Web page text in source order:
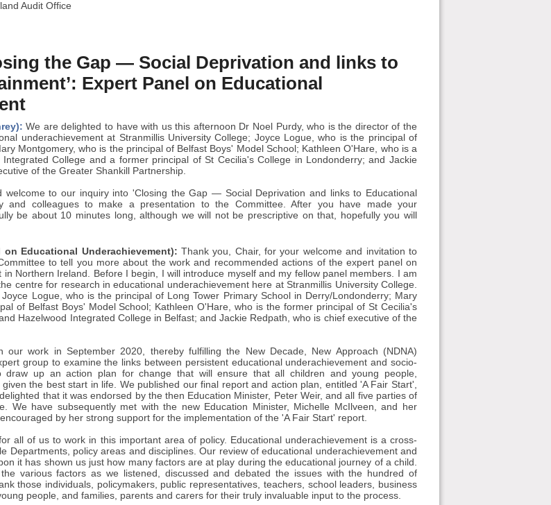
Audit Office
the Gap — Social Deprivation and links to
Expert Panel on Educational
We are delighted to have with us this afternoon Dr Noel Purdy, who is the director of the
underachievement at Stranmillis University College; Joyce Logue, who is the principal of
Montgomery, who is the principal of Belfast Boys' Model School; Kathleen O'Hare, who is a
College and a former principal of St Cecilia's College in Londonderry; and Jackie
of the Greater Shankill Partnership.
welcome to our inquiry into 'Closing the Gap — Social Deprivation and links to Educational
and colleagues to make a presentation to the Committee. After you have made your
be about 10 minutes long, although we will not be prescriptive on that, hopefully you will
on Educational Underachievement): Thank you, Chair, for your welcome and invitation to
to tell you more about the work and recommended actions of the expert panel on
in Northern Ireland. Before I begin, I will introduce myself and my fellow panel members. I am
centre for research in educational underachievement here at Stranmillis University College.
Logue, who is the principal of Long Tower Primary School in Derry/Londonderry; Mary
of Belfast Boys' Model School; Kathleen O'Hare, who is the former principal of St Cecilia's
Hazelwood Integrated College in Belfast; and Jackie Redpath, who is chief executive of the
work in September 2020, thereby fulfilling the New Decade, New Approach (NDNA)
group to examine the links between persistent educational underachievement and socio-
draw up an action plan for change that will ensure that all children and young people,
the best start in life. We published our final report and action plan, entitled 'A Fair Start',
that it was endorsed by the then Education Minister, Peter Weir, and all five parties of
We have subsequently met with the new Education Minister, Michelle McIlveen, and her
by her strong support for the implementation of the 'A Fair Start' report.
all of us to work in this important area of policy. Educational underachievement is a cross-
Departments, policy areas and disciplines. Our review of educational underachievement and
it has shown us just how many factors are at play during the educational journey of a child.
various factors as we listened, discussed and debated the issues with the hundred of
those individuals, policymakers, public representatives, teachers, school leaders, business
people, and families, parents and carers for their truly invaluable input to the process.